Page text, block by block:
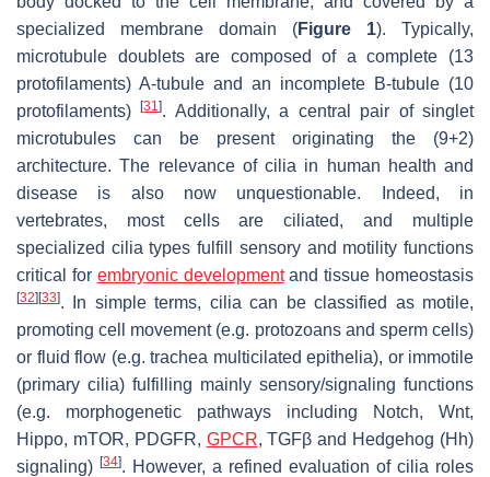
specialized membrane domain (Figure 1). Typically,
microtubule doublets are composed of a complete (13
protofilaments) A-tubule and an incomplete B-tubule (10
protofilaments)[31]. Additionally, a central pair of singlet
microtubules can be present originating the (9+2)
architecture. The relevance of cilia in human health and
disease is also now unquestionable. Indeed, in
vertebrates, most cells are ciliated, and multiple
specialized cilia types fulfill sensory and motility functions
critical for embryonic developmentand tissue homeostasis
[32] [33]. In simple terms, cilia can be classified as motile,
promoting cell movement (e.g. protozoans and sperm cells)
or fluid flow (e.g. trachea multicilated epithelia), or immotile
(primary cilia) fulfilling mainly sensory/signaling functions
(e.g. morphogenetic pathways including Notch, Wnt,
Hippo, mTOR, PDGFR, GPCR, TGFβ and Hedgehog (Hh)
signaling) [34]. However, a refined evaluation of cilia roles